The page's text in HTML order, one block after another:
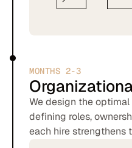
MONTHS 2-3
We design the
defining roles,
each hire strengthens